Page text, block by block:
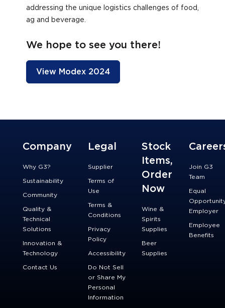
addressing the unique logistics challenges of food,
ag and beverage.
We hope to see you there!
View Modex 2024
Company
Why G3?
Sustainability
Community
Quality &
Technical
Solutions
Innovation &
Technology
Contact Us
Legal
Supplier
Terms of
Use
Terms &
Conditions
Privacy
Policy
Accessibility
Do Not Sell
or Share My
Personal
Information
Stock
Items,
Order
Now
Wine &
Spirits
Supplies
Beer
Supplies
Join G3
Team
Equal
Employer
Employee
Benefits